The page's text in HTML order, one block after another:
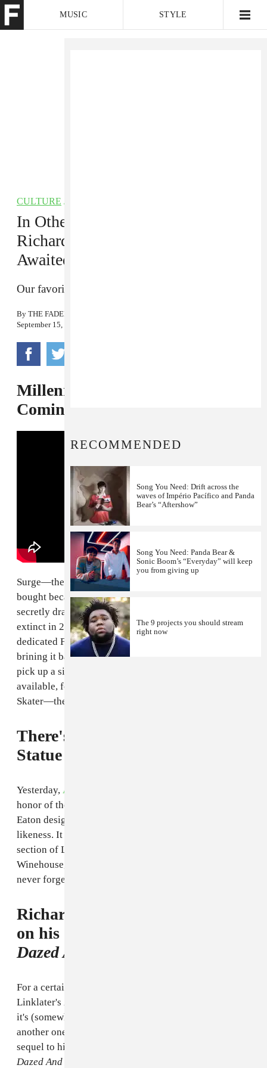
MUSIC STYLE
CULTURE /
In Other News: Amy Winehouse,
Richard Linklater, and the Long-
Awaited Return of Surge
Our favorite shit on the internet today
By THE FADER
September 15, 2014
Millennials Rejoice: Surge Is
Coming Back
Surge—the lemon-lime soft drink that your mom never
bought because she said it made you "hyper" but you
secretly drank at the neighbors' house anyway—went
extinct in 2002. Now, thanks to some insanely
dedicated Facebook campaigning, Coca-Cola is
brining it back,Business Week
pick up a six pack
available, for now) and play some Tony Hawk Pro
Skater—the first one.
There's an Amy Winehouse
Statue in Camden Now
Yesterday, Amy Winehouse
honor of the gone-too-soon soul singer, sculptor Scott
Eaton designed a life-size memorial statue in her
likeness. It was unveiled yesterday in the Camden
section of London. Read our vintage
Winehouse, a troubled, talented artist with a voice we'll
never forget.
Richard Linklater Gets to Work
on his "Spiritual Sequel" to
Dazed And Confused
For a certain type of dewey-eyed filmgoer, Richard
Linklater's
it's (somewhat) behind him, he's gotten to work casting
another one of his long-stewing projects: a sort-of
sequel to his iconic, cross-generational cult favorite
Dazed And Confused.
RECOMMENDED
Song You Need: Drift across the
waves of Império Pacífico and Panda
Bear’s “Aftershow”
Song You Need: Panda Bear &
Sonic Boom’s “Everyday” will keep
you from giving up
The 9 projects you should stream
right now